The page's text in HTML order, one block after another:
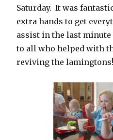
Saturday. It was
extra hands to get
assist in the last
to all who helped with
reviving the